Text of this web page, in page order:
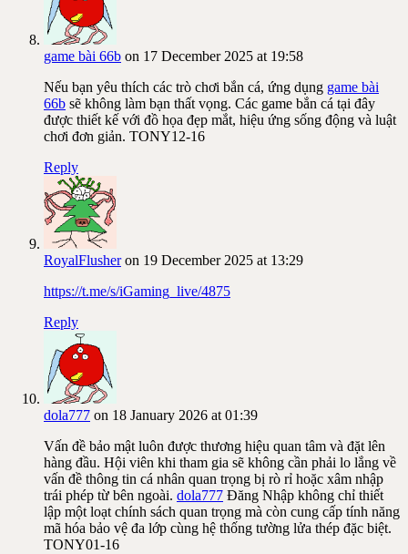
game bài 66b on 17 December 2025 at 19:58
Nếu bạn yêu thích các trò chơi bắn cá, ứng dụng game bài
66b sẽ không làm bạn thất vọng. Các game bắn cá tại đây
được thiết kế với đồ họa đẹp mắt, hiệu ứng sống động và luật
chơi đơn giản. TONY12-16
Reply
RoyalFlusher on 19 December 2025 at 13:29
https://t.me/s/iGaming_live/4875
Reply
dola777 on 18 January 2026 at 01:39
Vấn đề bảo mật luôn được thương hiệu quan tâm và đặt lên
hàng đầu. Hội viên khi tham gia sẽ không cần phải lo lắng về
vấn đề thông tin cá nhân quan trọng bị rò rỉ hoặc xâm nhập
trái phép từ bên ngoài. dola777 Đăng Nhập không chỉ thiết
lập một loạt chính sách quan trọng mà còn cung cấp tính năng
mã hóa bảo vệ đa lớp cùng hệ thống tường lửa thép đặc biệt.
TONY01-16